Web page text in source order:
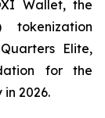
Wallet, the
tokenization
Elite,
for the
2026.